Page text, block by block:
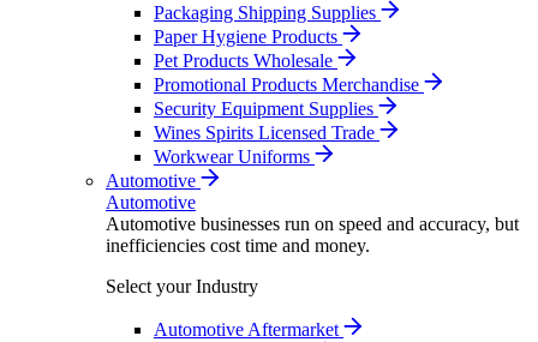
Packaging Shipping Supplies
Paper Hygiene Products
Pet Products Wholesale
Promotional Products Merchandise
Security Equipment Supplies
Wines Spirits Licensed Trade
Workwear Uniforms
Automotive
Automotive
Automotive businesses run on speed and accuracy, but
inefficiencies cost time and money.
Select your Industry
Automotive Aftermarket